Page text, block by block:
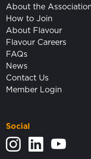
About the
How to Join
About Flavour
Flavour Careers
FAQs
News
Contact Us
Member Login
Social
View our Instagram
Visit ourView our